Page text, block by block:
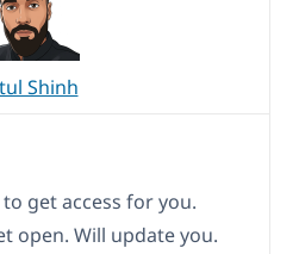
Shinh
get access for you.
open. Will update you.